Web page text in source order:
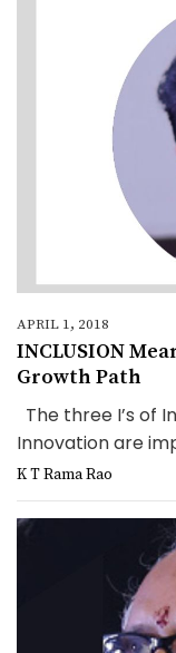
APRIL 1, 2018
INCLUSION
Growth Path
The three I’s of
Innovation are
K T Rama Rao